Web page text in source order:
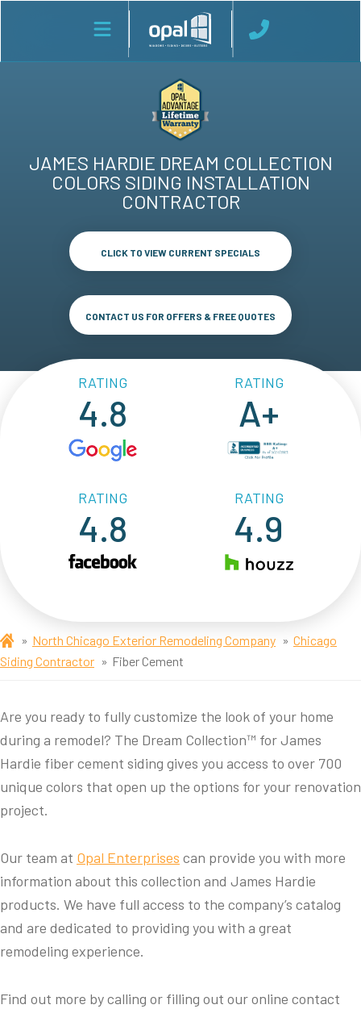
JAMES HARDIE DREAM COLLECTION
COLORS SIDING INSTALLATION
CONTRACTOR
CLICK TO VIEW CURRENT SPECIALS
CONTACT US FOR OFFERS & FREE QUOTES
RATING
4.8
RATING
A+
RATING
4.8
RATING
4.9
North Chicago Exterior Remodeling Company
Chicago
Siding Contractor
Fiber Cement
Are you ready to fully customize the look of your home
during a remodel? The Dream Collection™ for James
Hardie fiber cement siding gives you access to over 700
unique colors that open up the options for your renovation
project.
Our team at Opal Enterprises can provide you with more
information about this collection and James Hardie
products. We have full access to the company’s catalog
and are dedicated to providing you with a great
remodeling experience.
Find out more by calling or filling out our online contact